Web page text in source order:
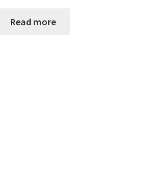
Read more